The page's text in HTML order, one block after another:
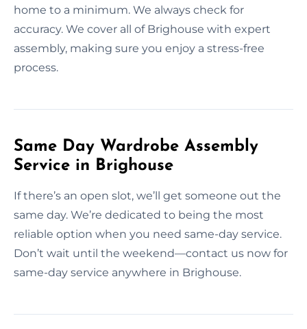
home to a minimum. We always check for
accuracy. We cover all of Brighouse with expert
assembly, making sure you enjoy a stress-free
process.
Same Day Wardrobe Assembly
Service in Brighouse
If there’s an open slot, we’ll get someone out the
same day. We’re dedicated to being the most
reliable option when you need same-day service.
Don’t wait until the weekend—contact us now for
same-day service anywhere in Brighouse.